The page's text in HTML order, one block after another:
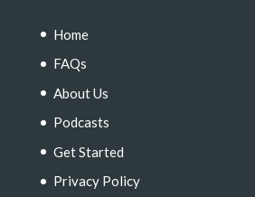
Home
FAQs
About Us
Podcasts
Get Started
Privacy Policy